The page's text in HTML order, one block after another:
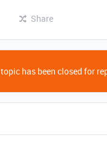
Share
has been closed for